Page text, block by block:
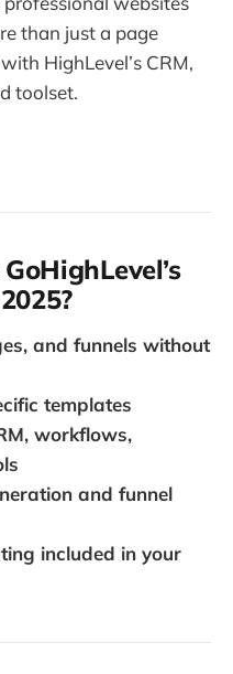
than just a page
HighLevel’s CRM,
toolset.
and funnels without
templates
workflows,
and funnel
included in your